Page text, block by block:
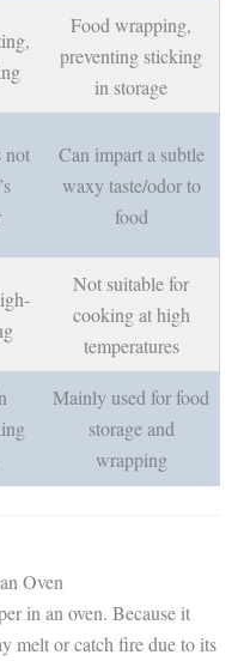
Food wrapping,
preventing sticking
in storage
not
Can impart a subtle
waxy taste/odor to
food
Not suitable for
cooking at high
temperatures
Mainly used for food
storage and
wrapping
Oven
in an oven. Because it
melt or catch fire due to its